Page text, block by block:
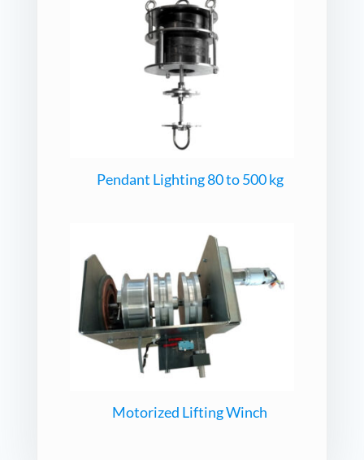
Pendant Lighting 80 to 500 kg
Motorized Lifting Winch